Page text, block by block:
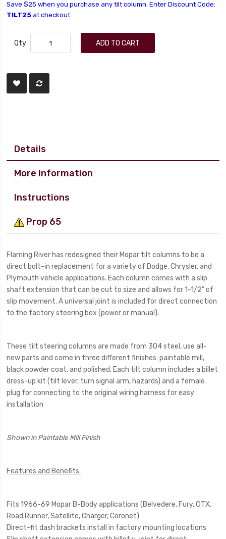
Save $25 when you purchase any tilt column. Enter Discount Code:
TILT25 at checkout.
Qty ADD TO CART
Details
More Information
Instructions
Prop 65
Flaming River has redesigned their Mopar tilt columns to be a
direct bolt-in replacement for a variety of Dodge, Chrysler, and
Plymouth vehicle applications. Each column comes with a slip
shaft extension that can be cut to size and allows for 1-1/2” of
slip movement. A universal joint is included for direct connection
to the factory steering box (power or manual).
These tilt steering columns are made from 304 steel, use all-
new parts and come in three different finishes: paintable mill,
black powder coat, and polished. Each tilt column includes a billet
dress-up kit (tilt lever, turn signal arm, hazards) and a female
plug for connecting to the original wiring harness for easy
installation
Shown in Paintable Mill Finish
Features and Benefits:
Fits 1966-69 Mopar B-Body applications (Belvedere, Fury. GTX,
Road Runner, Satellite, Charger, Coronet)
Direct-fit dash brackets install in factory mounting locations